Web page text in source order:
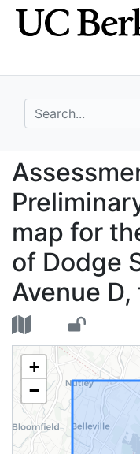
Skip
to
Skip to
main
search for
map for
of Dodge
Avenue
+
−